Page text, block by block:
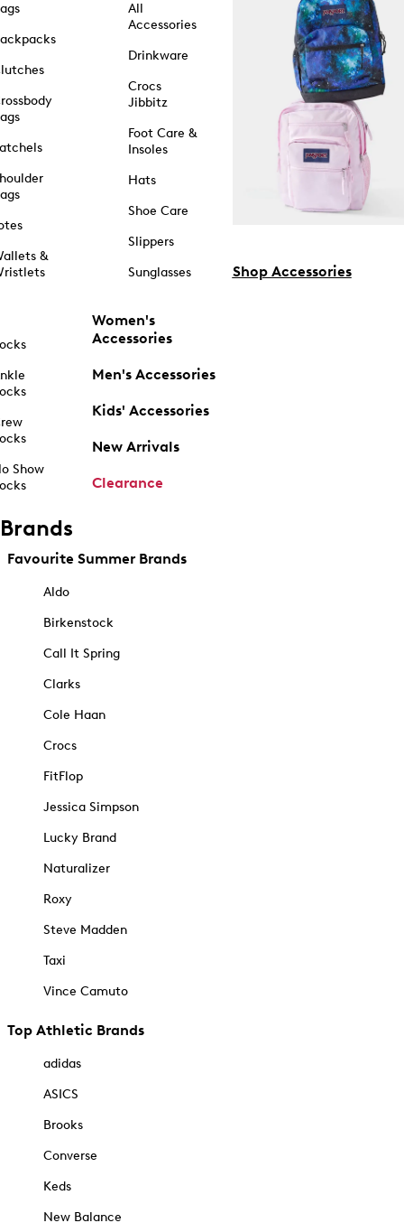
&
Show
All
Accessories
Drinkware
Crocs
Jibbitz
Foot Care &
Insoles
Hats
Shoe Care
Slippers
Sunglasses
Women's
Accessories
Men's Accessories
Kids' Accessories
New Arrivals
Clearance
Shop Accessories
Brands
Favourite Summer Brands
Aldo
Birkenstock
Call It Spring
Clarks
Cole Haan
Crocs
FitFlop
Jessica Simpson
Lucky Brand
Naturalizer
Roxy
Steve Madden
Taxi
Vince Camuto
Top Athletic Brands
adidas
ASICS
Brooks
Converse
Keds
New Balance